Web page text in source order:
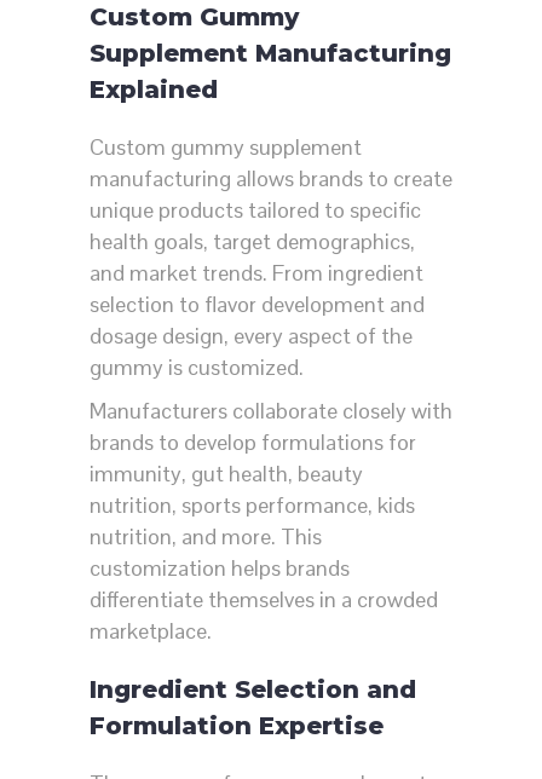
Custom Gummy
Supplement Manufacturing
Explained
Custom gummy supplement
manufacturing allows brands to create
unique products tailored to specific
health goals, target demographics,
and market trends. From ingredient
selection to flavor development and
dosage design, every aspect of the
gummy is customized.
Manufacturers collaborate closely with
brands to develop formulations for
immunity, gut health, beauty
nutrition, sports performance, kids
nutrition, and more. This
customization helps brands
differentiate themselves in a crowded
marketplace.
Ingredient Selection and
Formulation Expertise